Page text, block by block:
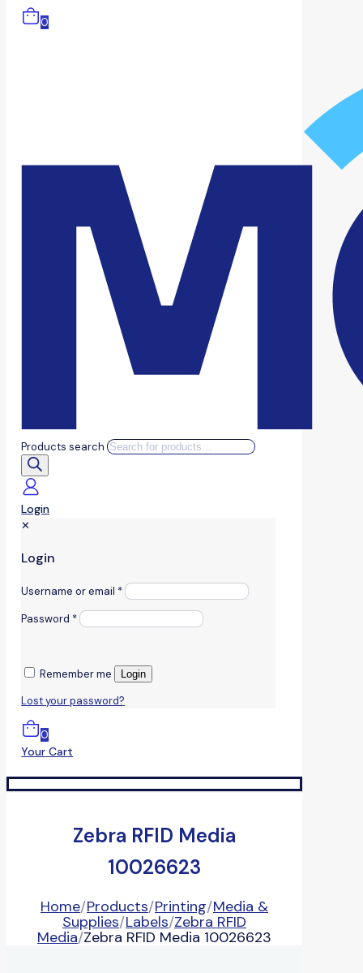
0
Products search
Login
✕
Login
Username or email *
Password *
Remember me Login
Lost your password?
0
Your Cart
Zebra RFID Media
10026623
Home/Products/Printing/Media &
Supplies/Labels/Zebra RFID
Media/Zebra RFID Media 10026623